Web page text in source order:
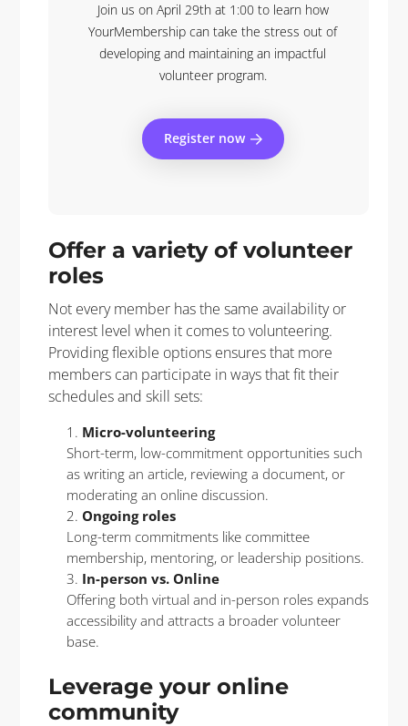
Join us on April 29th at 1:00 to learn how
YourMembership can take the stress out of
developing and maintaining an impactful
volunteer program.
Register now
Offer a variety of volunteer
roles
Not every member has the same availability or
interest level when it comes to volunteering.
Providing flexible options ensures that more
members can participate in ways that fit their
schedules and skill sets:
Micro-volunteering
Short-term, low-commitment opportunities such
as writing an article, reviewing a document, or
moderating an online discussion.
Ongoing roles
Long-term commitments like committee
membership, mentoring, or leadership positions.
In-person vs. Online
Offering both virtual and in-person roles expands
accessibility and attracts a broader volunteer
base.
Leverage your online
community